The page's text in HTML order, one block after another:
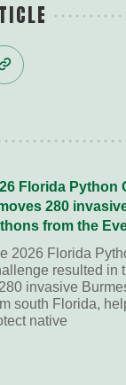
Florida Python
280
from the
2026 Florida
resulted in
invasive
south Florida,
native